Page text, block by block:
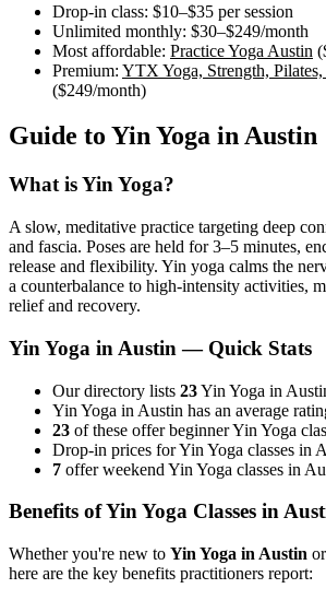
Drop-in class: $10–$35 per session
Unlimited monthly: $30–$249/month
Most affordable: Practice Yoga Austin (
Premium: YTX Yoga, Strength,
($249/month)
Guide to Yin Yoga inAustin
What isYin Yoga?
A slow, meditative practice targeting deep
and fascia. Poses are held for 3–5 minutes,
release and flexibility. Yin yoga calms the
a counterbalance to high-intensity activities,
relief and recovery.
Yin Yoga in Austin — Quick Stats
Our directory lists 23Yin Yoga in
Yin Yoga in Austin has an average
23 of these offer beginner Yin Yoga
Drop-in prices for Yin Yoga classes in
7 offer weekend Yin Yoga classes in
Benefits ofYin Yoga Classes in
Whether you're new to Yin Yoga in Austin
here are the key benefits practitioners report: